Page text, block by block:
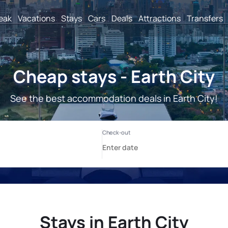
Vacations Stays Cars Deals Attractions Transfers
Cheap stays - Earth City
See the best accommodation deals in Earth City!
Stays in Earth City